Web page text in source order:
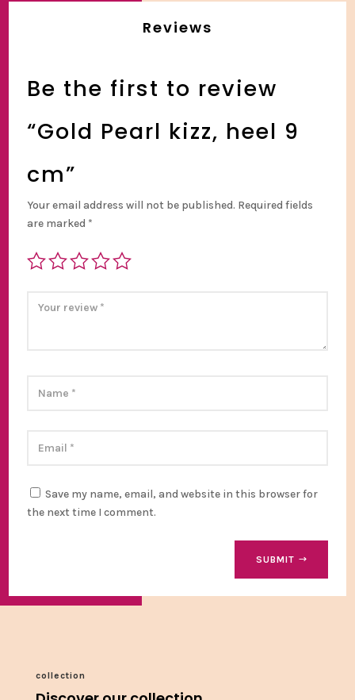
Reviews
Be the first to review
“Gold Pearl kizz, heel 9
cm”
Your email address will not be published. Required fields
are marked *
Save my name, email, and website in this browser for
the next time I comment.
SUBMIT
collection